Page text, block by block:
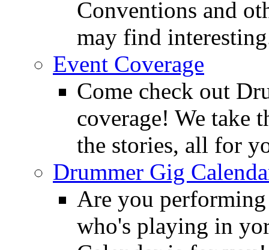
Conventions and
may find
Event Coverage
Come check out
coverage! We take
the stories, all for
Drummer Gig
Are you
who's playing in